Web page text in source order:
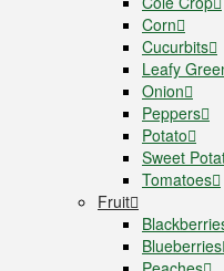
Corn
Cucurbits
Leafy
Onion
Peppers
Potato
Sweet
Tomatoes
Fruit
Blueberries